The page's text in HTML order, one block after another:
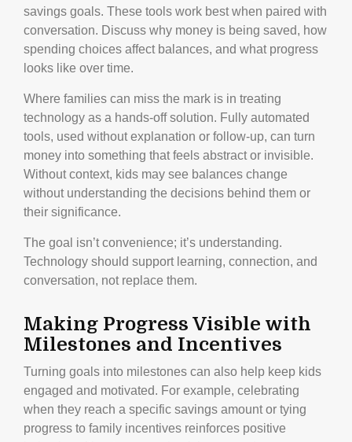
savings goals. These tools work best when paired with
conversation. Discuss why money is being saved, how
spending choices affect balances, and what progress
looks like over time.
Where families can miss the mark is in treating
technology as a hands-off solution. Fully automated
tools, used without explanation or follow-up, can turn
money into something that feels abstract or invisible.
Without context, kids may see balances change
without understanding the decisions behind them or
their significance.
The goal isn’t convenience; it’s understanding.
Technology should support learning, connection, and
conversation, not replace them.
Making Progress Visible with
Milestones and Incentives
Turning goals into milestones can also help keep kids
engaged and motivated. For example, celebrating
when they reach a specific savings amount or tying
progress to family incentives reinforces positive